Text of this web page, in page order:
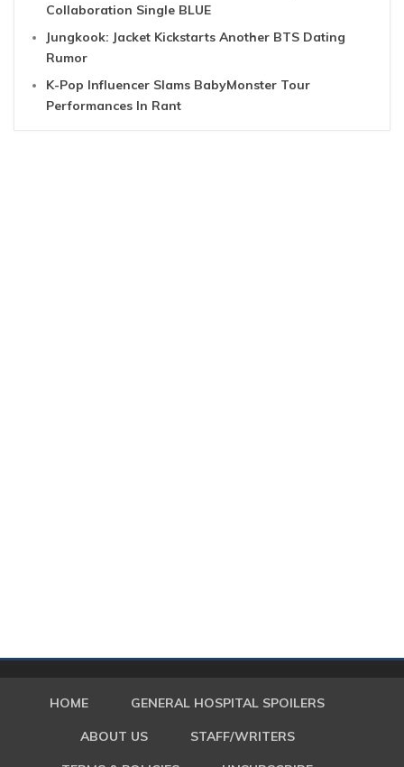
Collaboration Single BLUE
Jungkook: Jacket Kickstarts Another BTS Dating
Rumor
K-Pop Influencer Slams BabyMonster Tour
Performances In Rant
HOME GENERAL HOSPITAL SPOILERS
ABOUT US STAFF/WRITERS